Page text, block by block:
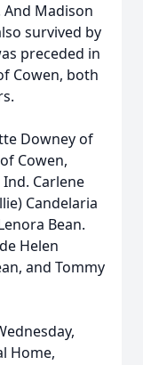
And Madison
survived by
preceded in
Cowen, both
Downey of
Cowen,
Ind. Carlene
Candelaria
Bean.
Helen
and Tommy
Home,